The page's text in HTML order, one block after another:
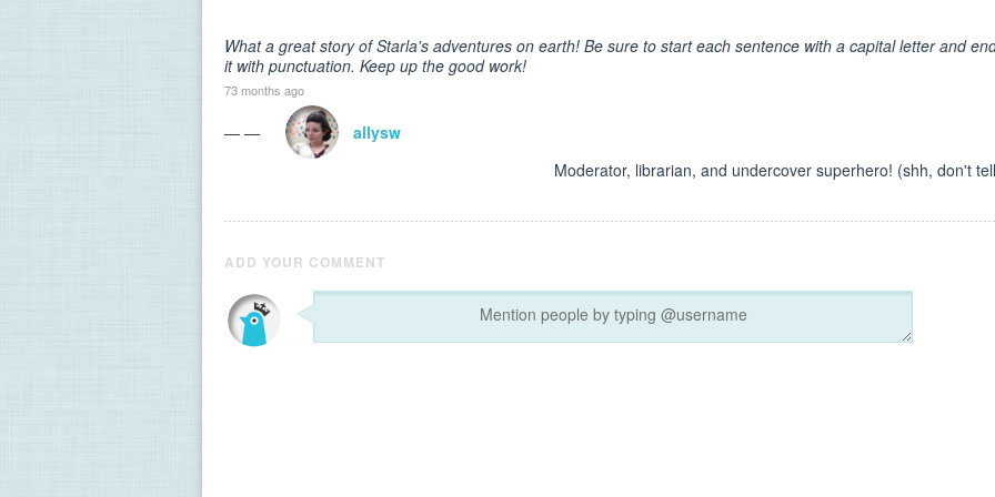
What a great story of Starla's adventures on earth! Be sure to start each sentence with a capital letter and
it with punctuation. Keep up the good work!
73 months ago
— —
allysw
Moderator, librarian, and undercover superhero! (shh, don't
ADD YOUR COMMENT